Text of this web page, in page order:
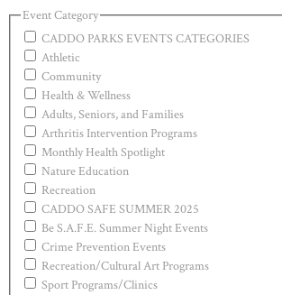
Event Category
CADDO PARKS EVENTS CATEGORIES
Athletic
Community
Health & Wellness
Adults, Seniors, and Families
Arthritis Intervention Programs
Monthly Health Spotlight
Nature Education
Recreation
CADDO SAFE SUMMER 2025
Be S.A.F.E. Summer Night Events
Crime Prevention Events
Recreation/Cultural Art Programs
Sport Programs/Clinics